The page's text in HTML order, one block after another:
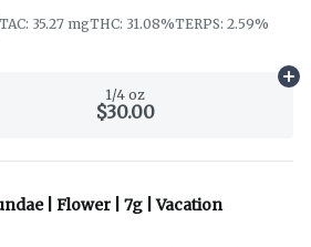
TAC: 35.27 mgTHC: 31.08%TERPS: 2.59%
1/4 oz
$30.00
| Flower | 7g | Vacation